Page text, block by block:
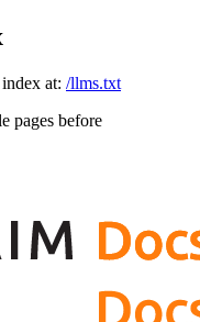
at: /llms.txt
pages before